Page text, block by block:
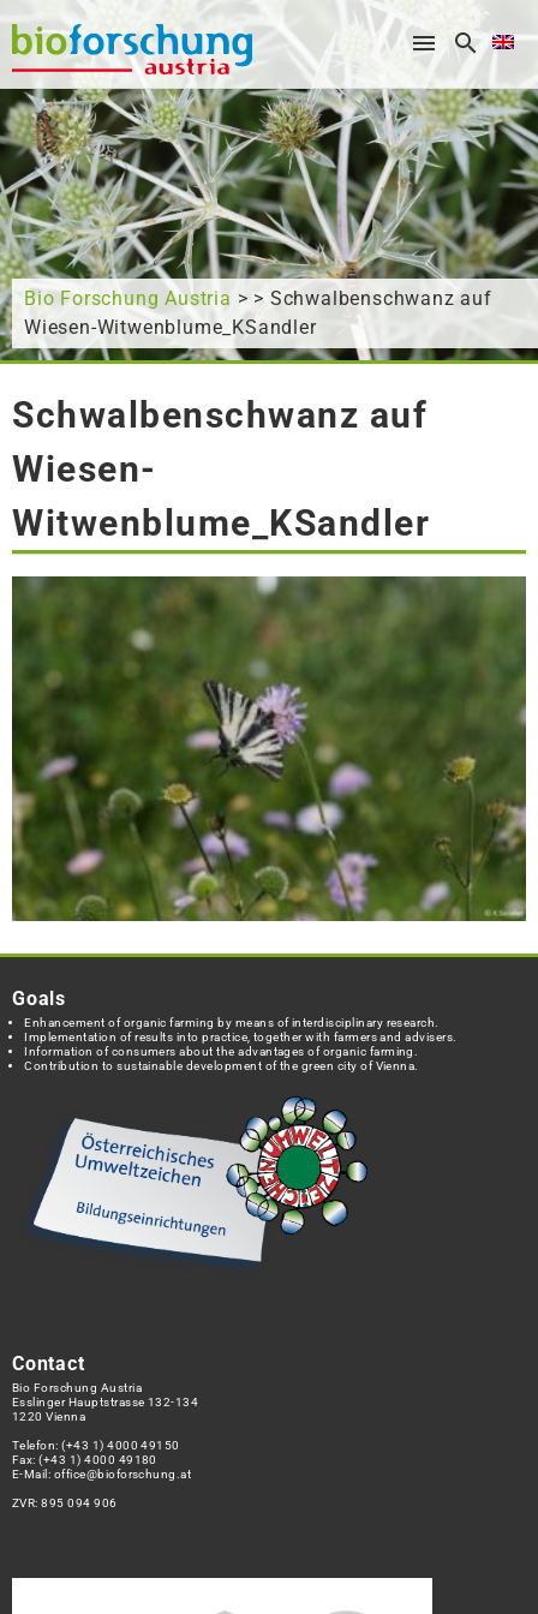
What are you looking for?
Bio Forschung Austria > > Schwalbenschwanz auf
Wiesen-Witwenblume_KSandler
Schwalbenschwanz auf
Wiesen-
Witwenblume_KSandler
Goals
Enhancement of organic farming by means of interdisciplinary research.
Implementation of results into practice, together with farmers and advisers.
Information of consumers about the advantages of organic farming.
Contribution to sustainable development of the green city of Vienna.
Contact
Bio Forschung Austria
Esslinger Hauptstrasse 132-134
1220 Vienna
Telefon:(+43 1) 4000 49150
Fax: (+43 1) 4000 49180
E-Mail: office@bioforschung.at
ZVR: 895 094 906